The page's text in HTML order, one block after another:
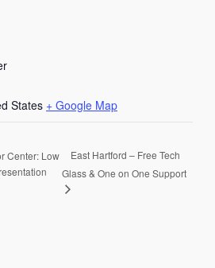
States + Google Map
Center: Low
East Hartford – Free Tech
Glass & One on One Support